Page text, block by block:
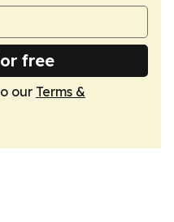
free
our Terms &